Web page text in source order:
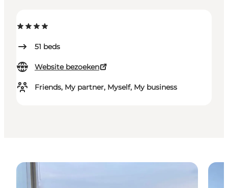
51 beds
Website bezoeken
Friends, My partner, Myself, My business